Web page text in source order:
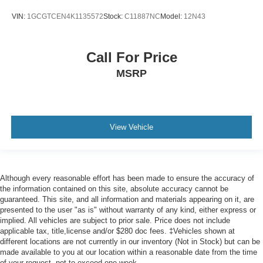
Height adjustable front seat head restraints.
keeping you safe, and that’s why there are height
place the restraint at the correct height behind your
height adjustable rear seat head restraints.
Cruise on in style. The leather and metal-looking
class in the cabin with leather seat upholstery. The
leather material is luxurious to the touch, offers a
distinctive look, and is easy to clean. Put a little luxury
behind you with leather seat upholstery.
Front head restraint control: Manual front seat head
restraint control
VIN: 1GCGTCEN4K1135572Stock: C11887NC Model: 12N43
Call For Price
MSRP
View Vehicle
Although every reasonable effort has been made to ensure the accuracy of
the information contained on this site, absolute accuracy cannot be
guaranteed. This site, and all information and materials appearing on it, are
presented to the user "as is" without warranty of any kind, either express or
implied. All vehicles are subject to prior sale. Price does not include
applicable tax, title,license and/or $280 doc fees. ‡Vehicles shown at
different locations are not currently in our inventory (Not in Stock) but can be
made available to you at our location within a reasonable date from the time